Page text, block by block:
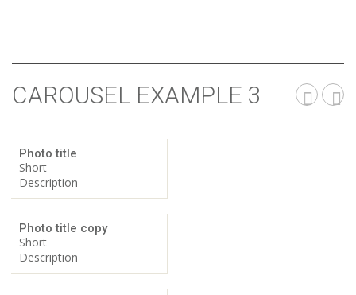
CAROUSEL EXAMPLE 3
Photo title
Short
Description
Photo title copy
Short
Description